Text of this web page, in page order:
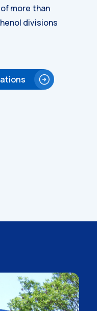
more than
divisions